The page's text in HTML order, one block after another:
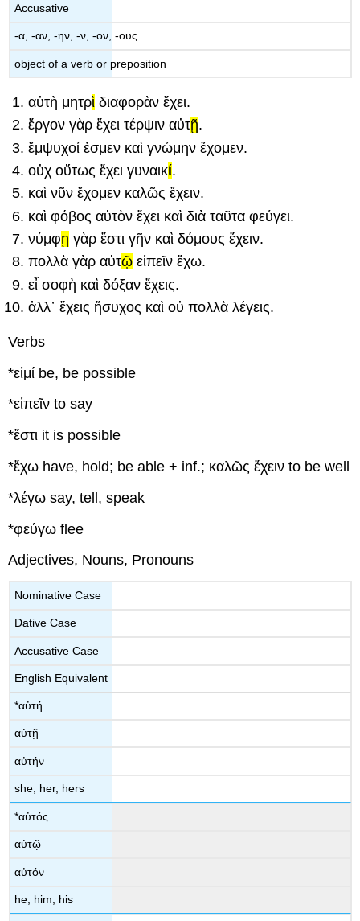
Accusative
-α, -αν, -ην, -ν, -ον, -ους
object of a verb or preposition
αὐτὴ μητρὶ διαφορὰν ἔχει.
ἔργον γὰρ ἔχει τέρψιν αὐτῇ.
ἔμψυχοί ἐσμεν καὶ γνώμην ἔχομεν.
οὐχ οὕτως ἔχει γυναικί.
καὶ νῦν ἔχομεν καλῶς ἔχειν.
καὶ φόβος αὐτὸν ἔχει καὶ διὰ ταῦτα φεύγει.
νύμφῃ γὰρ ἔστι γῆν καὶ δόμους ἔχειν.
πολλὰ γὰρ αὐτῷ εἰπεῖν ἔχω.
εἶ σοφὴ καὶ δόξαν ἔχεις.
ἀλλ᾽ ἔχεις ἥσυχος καὶ οὐ πολλὰ λέγεις.
Verbs
*εἰμί be, be possible
*εἰπεῖν to say
*ἔστι it is possible
*ἔχω have, hold; be able+ inf.; καλῶς ἔχειν to be well
*λέγω say, tell, speak
*φεύγω flee
Adjectives, Nouns, Pronouns
Νοminative Case
Dative Case
Accusative Case
English Equivalent
*αὐτή
αὐτῇ
αὐτήν
she, her, hers
*αὐτός
αὐτῷ
αὐτόν
he, him, his